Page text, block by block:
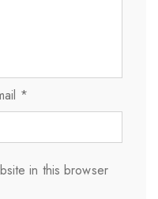
*
in this browser